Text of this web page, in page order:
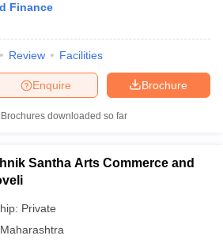
Finance
Review Facilities
Brochure
Enquire
Brochures downloaded so far
Santha Arts Commerce and
Private
Maharashtra